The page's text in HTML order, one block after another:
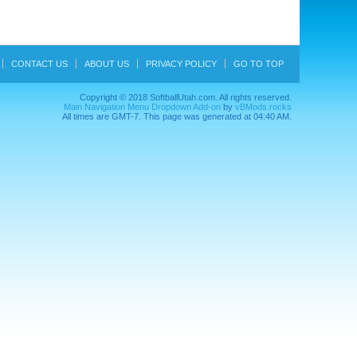
CONTACT US ABOUT US PRIVACY POLICY GO TO TOP
Copyright © 2018 SoftballUtah.com. All rights reserved.
Main Navigation Menu Dropdown Add-on by vBMods.rocks
All times are GMT-7. This page was generated at 04:40 AM.